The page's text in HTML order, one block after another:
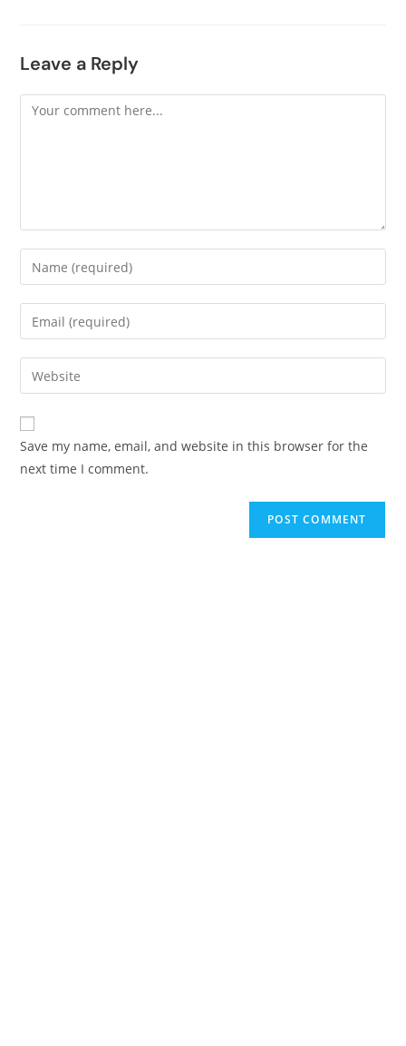
Leave a Reply
Save my name, email, and website in this browser for the
next time I comment.